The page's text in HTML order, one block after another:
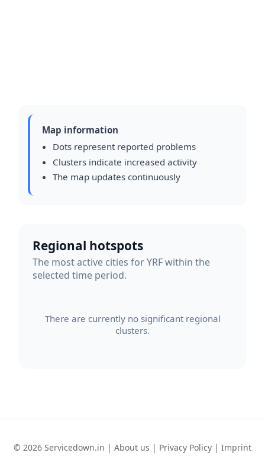
Map information
Dots represent reported problems
Clusters indicate increased activity
The map updates continuously
Regional hotspots
The most active cities for YRF within the
selected time period.
There are currently no significant regional
clusters.
© 2026 Servicedown.in | About us | Privacy Policy | Imprint